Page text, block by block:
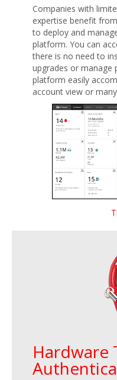
Companies with
expertise benefit
to deploy and
platform. You can
there is no need to
upgrades or manage
platform easily
account view or
Hardware